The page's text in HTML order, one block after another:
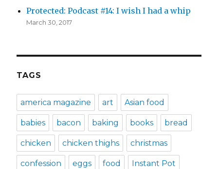
Protected: Podcast #14: I wish I had a whip
March 30, 2017
TAGS
america magazine art Asian food
babies bacon baking books bread
chicken chicken thighs christmas
confession eggs food Instant Pot